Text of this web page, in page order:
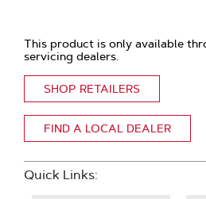
This product is only available
servicing dealers.
SHOP RETAILERS
FIND A LOCAL DEALER
Quick Links: